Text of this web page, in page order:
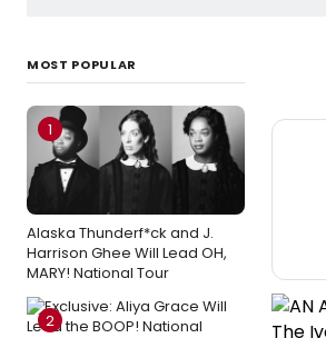
MOST POPULAR
1
Alaska Thunderf*ck and J.
Harrison Ghee Will Lead OH,
MARY! National Tour
2